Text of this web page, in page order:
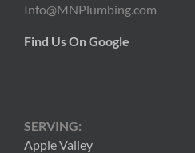
Info@MNPlumbing.com
Find Us On Google
SERVING:
Apple Valley